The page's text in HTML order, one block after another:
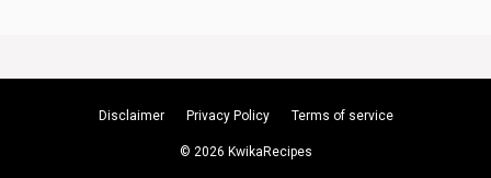
Disclaimer Privacy Policy Terms of service
© 2026 KwikaRecipes